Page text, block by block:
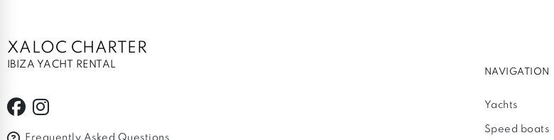
XALOC CHARTER
IBIZA YACHT RENTAL
NAVIGATION
Yachts
Speed boats